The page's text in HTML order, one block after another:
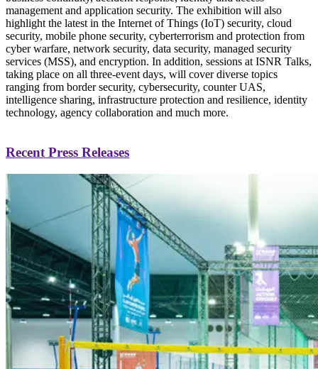
management and application security. The exhibition will also
highlight the latest in the Internet of Things (IoT) security, cloud
security, mobile phone security, cyberterrorism and protection from
cyber warfare, network security, data security, managed security
services (MSS), and encryption. In addition, sessions at ISNR Talks,
taking place on all three-event days, will cover diverse topics
ranging from border security, cybersecurity, counter UAS,
intelligence sharing, infrastructure protection and resilience, identity
technology, agency collaboration and much more.
Recent Press Releases